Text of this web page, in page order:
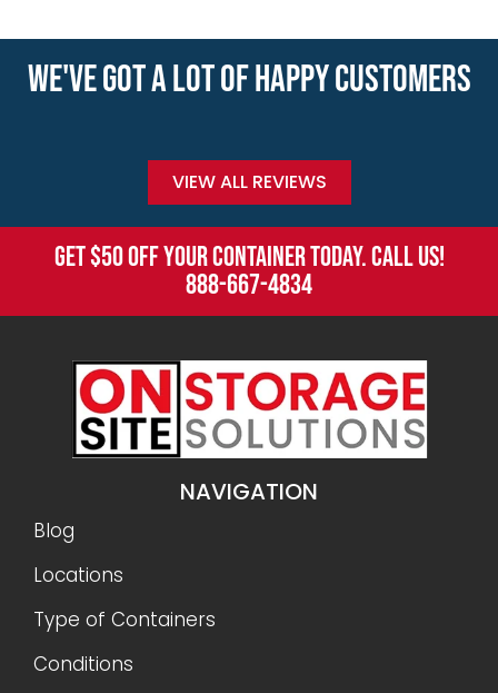
WE'VE GOT A LOT OF HAPPY CUSTOMERS
VIEW ALL REVIEWS
GET $50 OFF YOUR CONTAINER TODAY. CALL US!
888-667-4834
NAVIGATION
Blog
Locations
Type of Containers
Conditions